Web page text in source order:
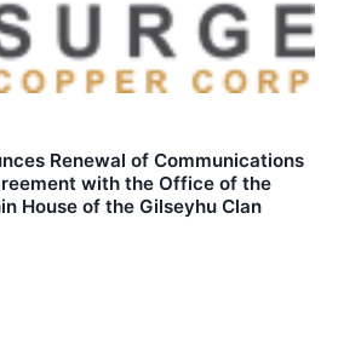
Renewal of Communications
with the Office of the
House of the Gilseyhu Clan